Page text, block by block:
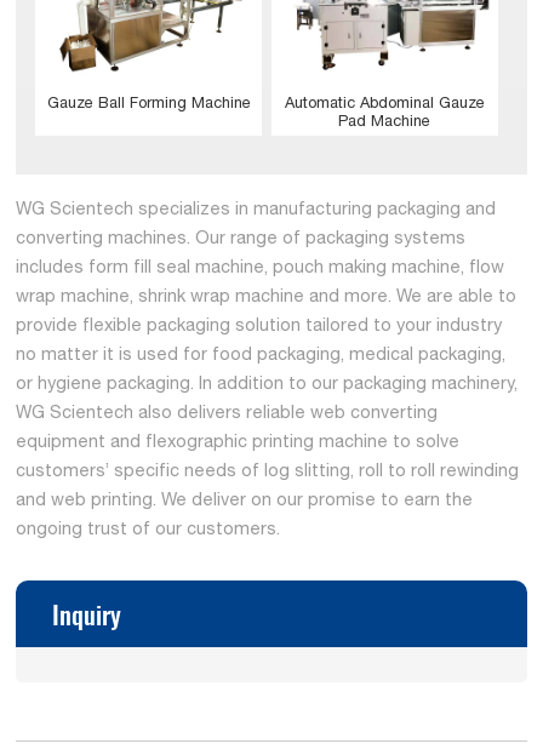
Gauze Ball Forming Machine
Automatic Abdominal Gauze
Pad Machine
WG Scientech specializes in manufacturing packaging and
converting machines. Our range of packaging systems
includes form fill seal machine, pouch making machine, flow
wrap machine, shrink wrap machine and more. We are able to
provide flexible packaging solution tailored to your industry
no matter it is used for food packaging, medical packaging,
or hygiene packaging. In addition to our packaging machinery,
WG Scientech also delivers reliable web converting
equipment and flexographic printing machine to solve
customers’ specific needs of log slitting, roll to roll rewinding
and web printing. We deliver on our promise to earn the
ongoing trust of our customers.
Inquiry